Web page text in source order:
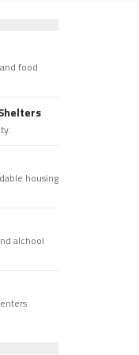
food
housing
alchool